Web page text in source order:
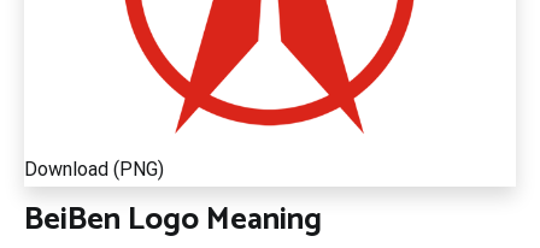
Download (PNG)
BeiBen Logo Meaning